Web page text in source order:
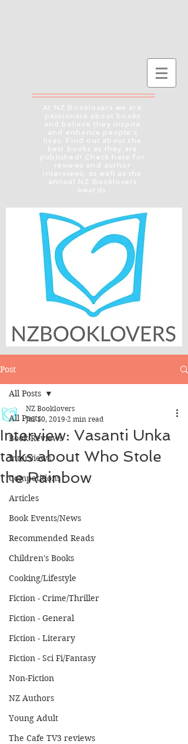
At NZ Booklovers we are
passionate about books
and believe they inspire
and enhance people's
lives. Find out about the
best books as they are
published! Check here for
reviews and author
interviews, as well as the
annual NZ Booklovers
Awards.
Post
All Posts
Book Reviews
Interviews
Competitions
Articles
Book Events/News
Recommended Reads
Children's Books
Cooking/Lifestyle
Fiction - Crime/Thriller
Fiction - General
Fiction - Literary
Fiction - Sci Fi/Fantasy
Non-Fiction
NZ Authors
Young Adult
The Cafe TV3 reviews
All Posts
Interview: Vasanti Unka
talks about Who Stole
the Rainbow
NZ Booklovers
Jul 10, 2019 2 min read